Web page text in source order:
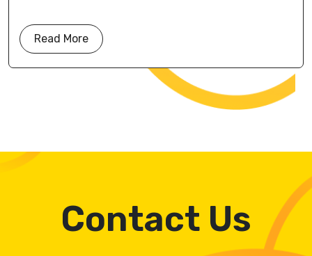
Read More
Contact Us